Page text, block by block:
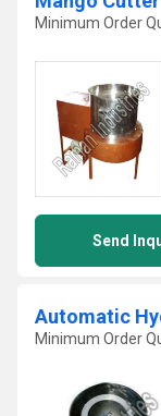
Minimum Order
Send
Automatic
Minimum Order